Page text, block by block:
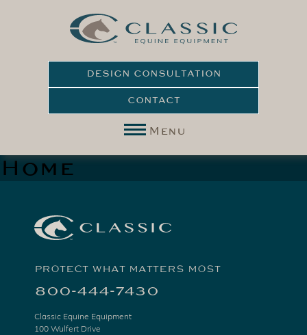
DESIGN CONSULTATION
CONTACT
Menu
Home
PROTECT WHAT MATTERS MOST
800-444-7430
Classic Equine Equipment
100 Wulfert Drive